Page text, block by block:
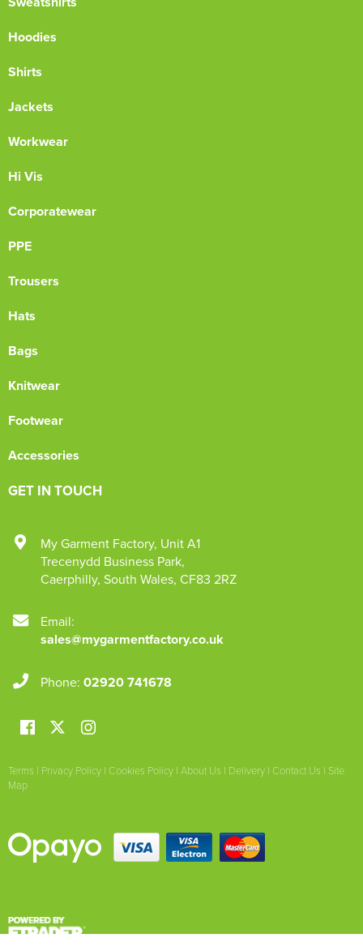
Hoodies
Shirts
Jackets
Workwear
Hi Vis
Corporatewear
PPE
Trousers
Hats
Bags
Knitwear
Footwear
Accessories
GET IN TOUCH
My Garment Factory, Unit A1
Trecenydd Business Park,
Caerphilly, South Wales, CF83 2RZ
Email:
sales@mygarmentfactory.co.uk
Phone: 02920 741678
Terms | Privacy Policy | Cookies Policy | About Us | Delivery | Contact Us | Site
Map